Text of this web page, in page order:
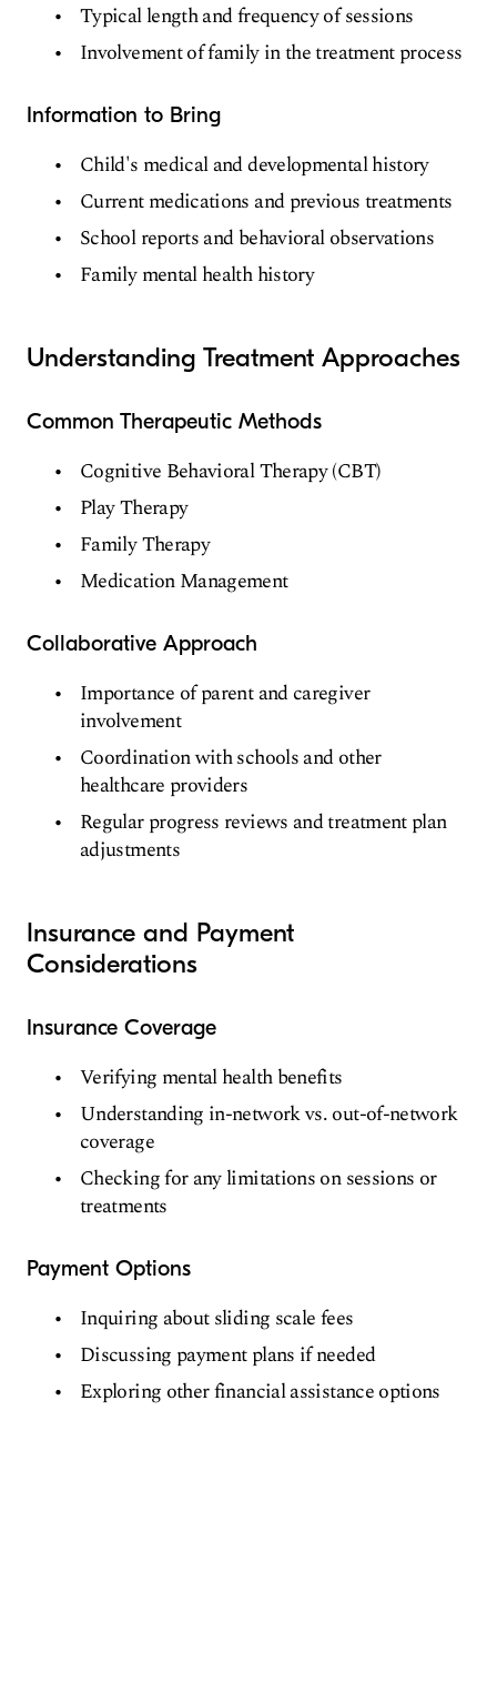
Typical length and frequency of sessions
Involvement of family in the treatment process
Information to Bring
Child's medical and developmental history
Current medications and previous treatments
School reports and behavioral observations
Family mental health history
Understanding Treatment Approaches
Common Therapeutic Methods
Cognitive Behavioral Therapy (CBT)
Play Therapy
Family Therapy
Medication Management
Collaborative Approach
Importance of parent and caregiver
involvement
Coordination with schools and other
healthcare providers
Regular progress reviews and treatment plan
adjustments
Insurance and Payment
Considerations
Insurance Coverage
Verifying mental health benefits
Understanding in-network vs. out-of-network
coverage
Checking for any limitations on sessions or
treatments
Payment Options
Inquiring about sliding scale fees
Discussing payment plans if needed
Exploring other financial assistance options